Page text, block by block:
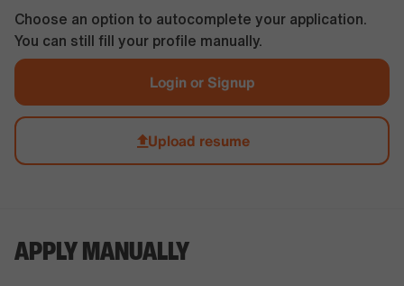
Choose an option to autocomplete your application.
You can still fill your profile manually.
Login or Signup
Upload resume
APPLY MANUALLY